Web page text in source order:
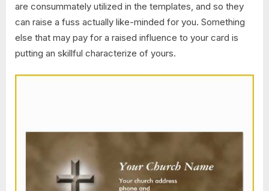
are consummately utilized in the templates, and so they
can raise a fuss actually like-minded for you. Something
else that may pay for a raised influence to your card is
putting an skillful characterize of yours.